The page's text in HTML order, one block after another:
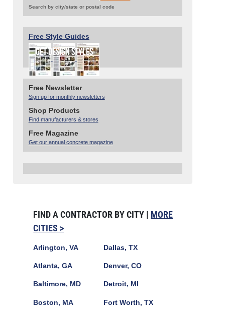
Search by city/state or postal code
Free Style Guides
Free Newsletter
Sign up for monthly newsletters
Shop Products
Find manufacturers & stores
Free Magazine
Get our annual concrete magazine
FIND A CONTRACTOR BY CITY | MORE
CITIES >
Arlington, VA
Atlanta, GA
Baltimore, MD
Boston, MA
Dallas, TX
Denver, CO
Detroit, MI
Fort Worth, TX